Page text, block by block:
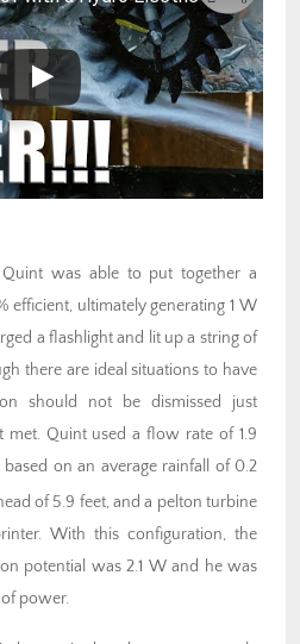
Quint was able to put together a
efficient, ultimately generating 1 W
a flashlight and lit up a string of
there are ideal situations to have
should not be dismissed just
met. Quint used a flow rate of 1.9
on an average rainfall of 0.2
of 5.9 feet, and a pelton turbine
With this configuration, the
potential was 2.1 W and he was
power.